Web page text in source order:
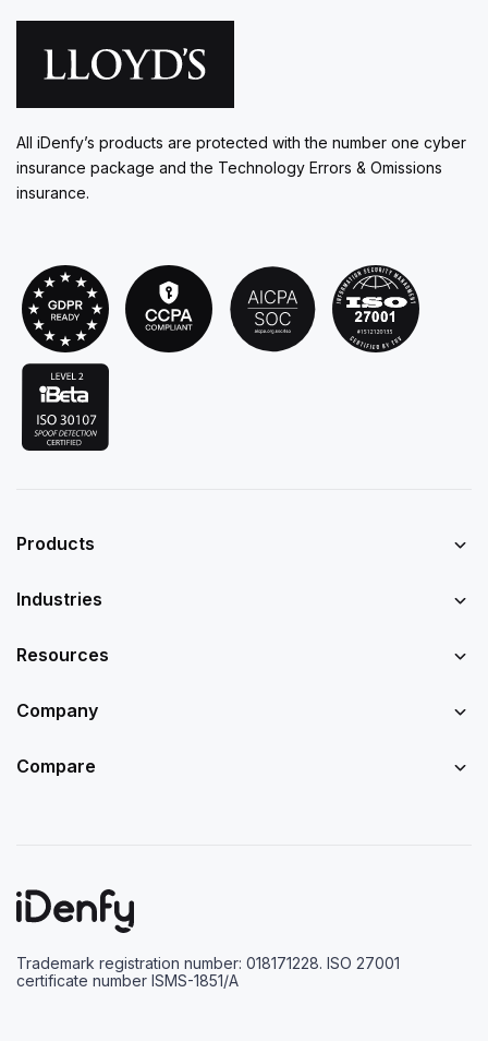
All iDenfy’s products are protected with the number one cyber
insurance package and the Technology Errors & Omissions
insurance.
Products
Industries
Resources
Company
Compare
Trademark registration number: 018171228. ISO 27001
certificate number ISMS-1851/A